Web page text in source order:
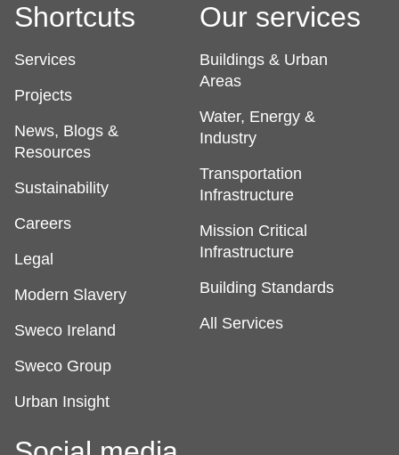
Shortcuts
Services
Projects
News, Blogs &
Resources
Sustainability
Careers
Legal
Modern Slavery
Sweco Ireland
Sweco Group
Urban Insight
Our services
Buildings & Urban
Areas
Water, Energy &
Industry
Transportation
Infrastructure
Mission Critical
Infrastructure
Building Standards
All Services